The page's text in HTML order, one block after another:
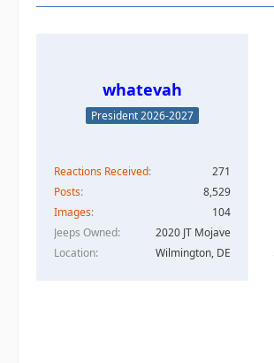
whatevah
President 2026-2027
Reactions Received
271
Posts
8,529
Images
104
Jeeps Owned
2020 JT Mojave
Location
Wilmington, DE